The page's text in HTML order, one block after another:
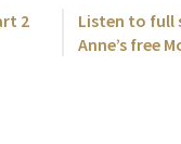
2
Listen to full
Anne’s free